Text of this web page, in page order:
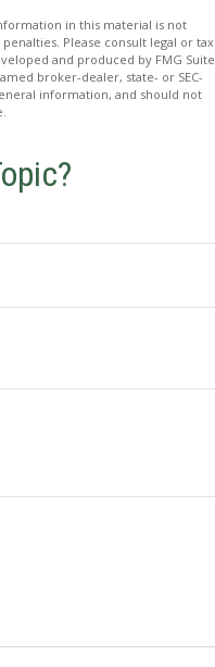
in this material is not
Please consult legal or tax
and produced by FMG Suite
broker-dealer, state- or SEC-
information, and should not